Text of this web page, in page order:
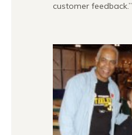
customer feedback.”